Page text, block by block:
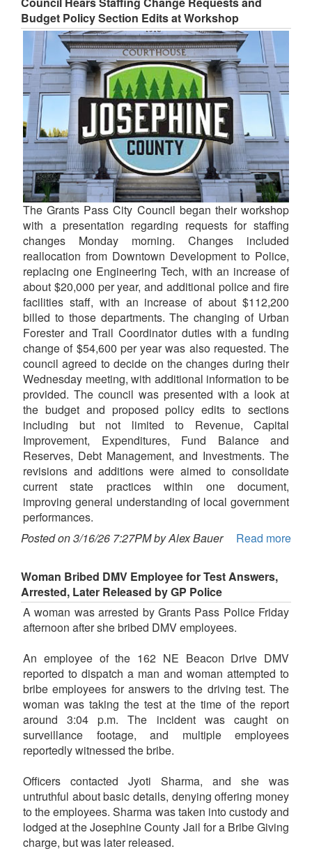
Budget Policy Section Edits at Workshop
The Grants Pass City Council began their workshop
with a presentation regarding requests for staffing
changes Monday morning. Changes included
reallocation from Downtown Development to Police,
replacing one Engineering Tech, with an increase of
about $20,000 per year, and additional police and fire
facilities staff, with an increase of about $112,200
billed to those departments. The changing of Urban
Forester and Trail Coordinator duties with a funding
change of $54,600 per year was also requested. The
council agreed to decide on the changes during their
Wednesday meeting, with additional information to be
provided. The council was presented with a look at
the budget and proposed policy edits to sections
including but not limited to Revenue, Capital
Improvement, Expenditures, Fund Balance and
Reserves, Debt Management, and Investments. The
revisions and additions were aimed to consolidate
current state practices within one document,
improving general understanding of local government
performances.
Posted on 3/16/26 7:27PM by Alex Bauer
Read more
Woman Bribed DMV Employee for Test Answers,
Arrested, Later Released by GP Police
A woman was arrested by Grants Pass Police Friday
afternoon after she bribed DMV employees.
An employee of the 162 NE Beacon Drive DMV
reported to dispatch a man and woman attempted to
bribe employees for answers to the driving test. The
woman was taking the test at the time of the report
around 3:04 p.m. The incident was caught on
surveillance footage, and multiple employees
reportedly witnessed the bribe.
Officers contacted Jyoti Sharma, and she was
untruthful about basic details, denying offering money
to the employees. Sharma was taken into custody and
lodged at the Josephine County Jail for a Bribe Giving
charge, but was later released.